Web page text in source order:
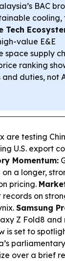
BAC
Tech
value E&E
space supply
ranking
duties, not
are testing
U.S. export
Momentum:
a longer,
pricing.
on
Samsung
Z Fold8 and
is set to
over a brief